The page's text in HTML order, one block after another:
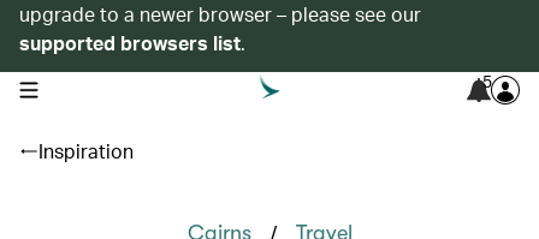
upgrade to a newer browser – please see our
supported browsers list.
open navigation menu 5
Inspiration
Cairns / Travel